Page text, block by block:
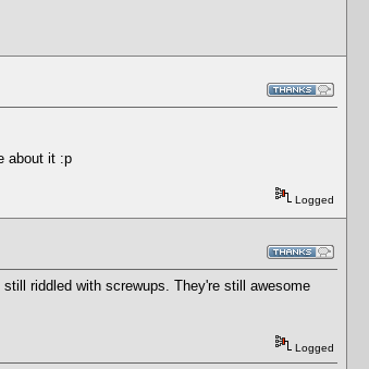
about it :p
Logged
riddled with screwups. They're still awesome
Logged